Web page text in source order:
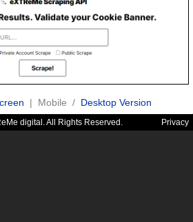
| Mobile / Desktop Version
digital. All Rights Reserved. Privacy